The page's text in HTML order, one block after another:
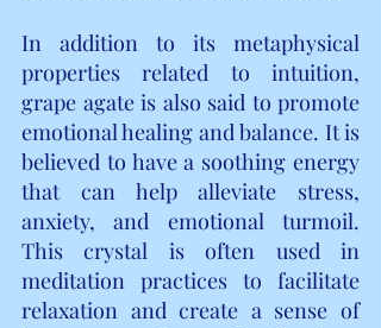
In addition to its metaphysical
properties related to intuition,
grape agate is also said to promote
emotional healing and balance. It is
believed to have a soothing energy
that can help alleviate stress,
anxiety, and emotional turmoil.
This crystal is often used in
meditation practices to facilitate
relaxation and create a sense of